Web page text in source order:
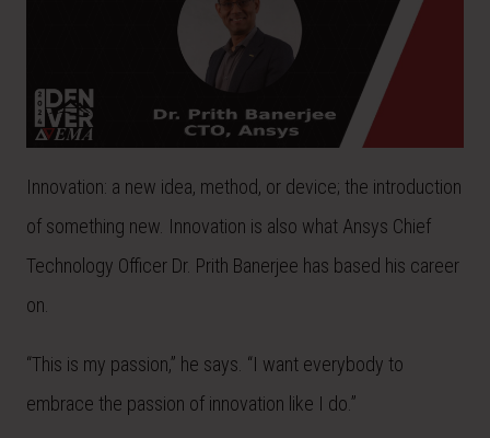
Innovation: a new idea, method, or device; the introduction
of something new. Innovation is also what Ansys Chief
Technology Officer Dr. Prith Banerjee has based his career
on.
“This is my passion,” he says. “I want everybody to
embrace the passion of innovation like I do.”